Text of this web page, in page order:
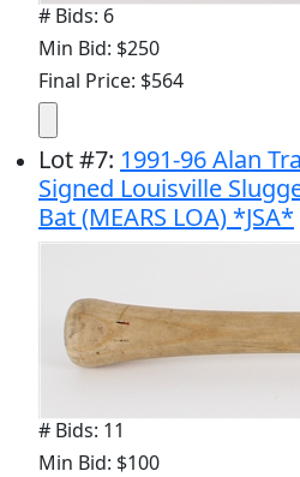
# Bids: 6
Min Bid: $250
Final Price: $564
Lot#7: 1991-96 Alan
Signed Louisville
Bat (MEARS LOA) *JSA*
# Bids: 11
Min Bid: $100